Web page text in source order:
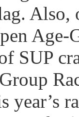
Age-
SUP
year’s